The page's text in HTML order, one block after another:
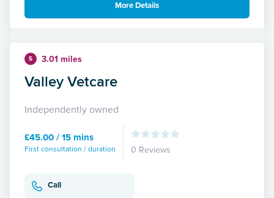
More Details
5 3.01 miles
Valley Vetcare
Independently owned
£45.00 / 15 mins
First consultation / duration 0 Reviews
Call